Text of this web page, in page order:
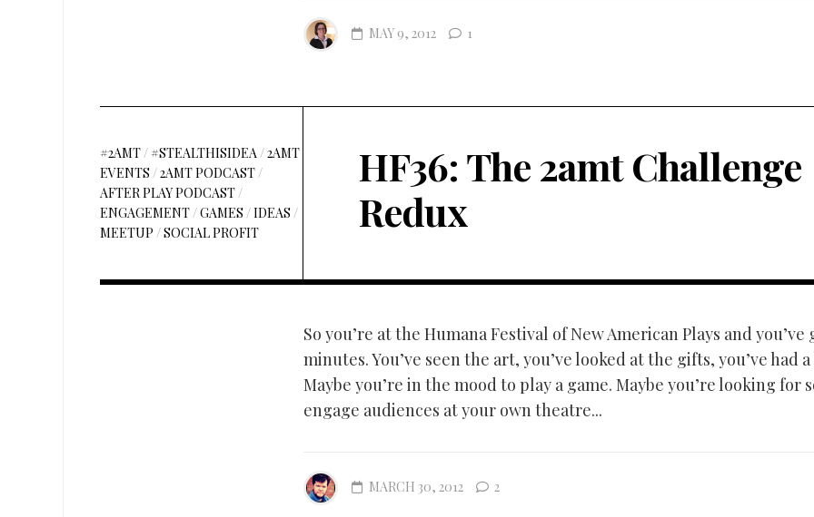
MAY 9, 2012 1
#2AMT/ #STEALTHISIDEA/2AMT
EVENTS /2AMT PODCAST/
AFTER PLAY PODCAST/
ENGAGEMENT/GAMES /IDEAS /
MEETUP /SOCIAL PROFIT
HF36: The 2amt Challenge
Redux
So you’re at the Humana Festival of New American Plays and you’ve
minutes. You’ve seen the art, you’ve looked at the gifts, you’ve had
Maybe you’re in the mood to play a game. Maybe you’re looking for
engage audiences at your own theatre...
MARCH 30, 2012 2